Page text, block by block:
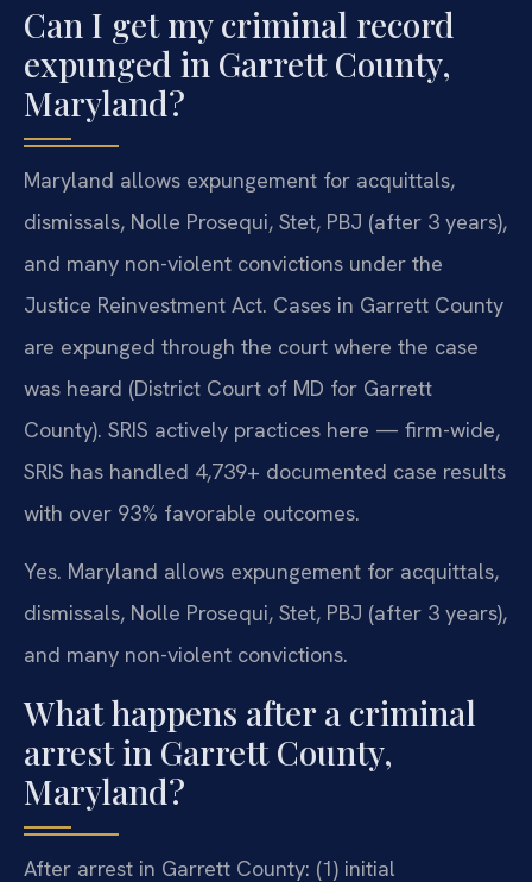
Can I get my criminal record
expunged in Garrett County,
Maryland?
Maryland allows expungement for acquittals,
dismissals, Nolle Prosequi, Stet, PBJ (after 3 years),
and many non-violent convictions under the
Justice Reinvestment Act. Cases in Garrett County
are expunged through the court where the case
was heard (District Court of MD for Garrett
County). SRIS actively practices here — firm-wide,
SRIS has handled 4,739+ documented case results
with over 93% favorable outcomes.
Yes. Maryland allows expungement for acquittals,
dismissals, Nolle Prosequi, Stet, PBJ (after 3 years),
and many non-violent convictions.
What happens after a criminal
arrest in Garrett County,
Maryland?
After arrest in Garrett County: (1) initial